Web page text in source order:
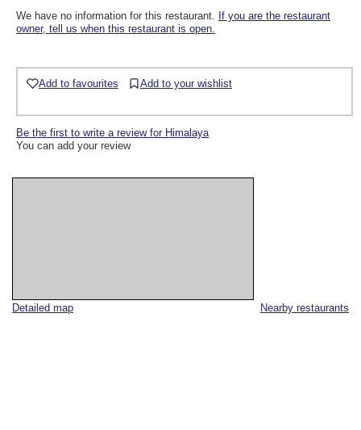
Nearby restaurants
Detailed map
We have no information for this restaurant. If you are the restaurant
owner, tell us when this restaurant is open.
Add to favourites Add to your wishlist
Be the first to write a review for Himalaya
You can add your review